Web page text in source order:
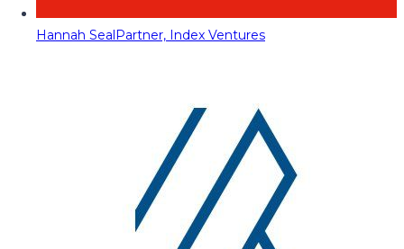
Hannah SealPartner, Index Ventures